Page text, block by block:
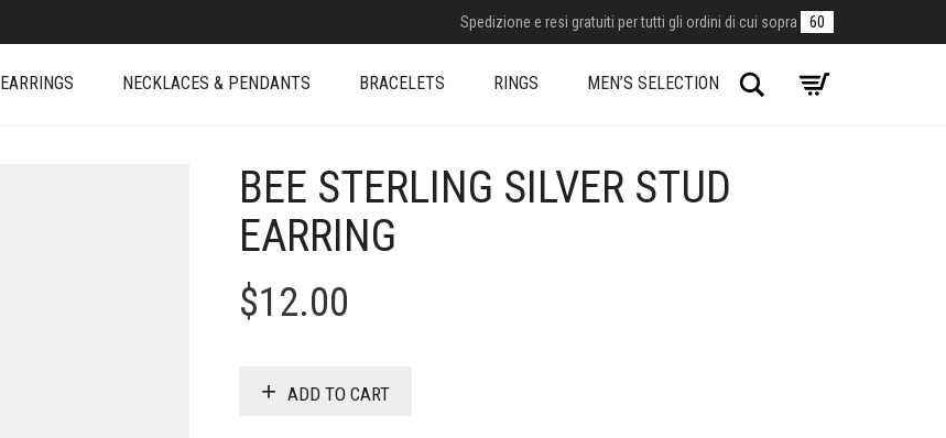
Spedizione e resi gratuiti per tutti gli ordini di cui sopra 60
EARRINGS NECKLACES & PENDANTS BRACELETS RINGS MEN’S SELECTION Search
BEE STERLING SILVER STUD
EARRING
$12.00
ADD TO CART